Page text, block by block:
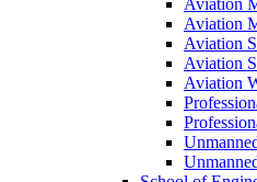
Aviation
Aviation
Aviation
Aviation